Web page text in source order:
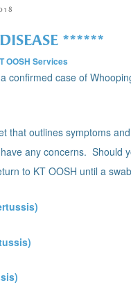
******
OOSH Services
confirmed case of
that outlines symptoms
any concerns. Should
to KT OOSH until a